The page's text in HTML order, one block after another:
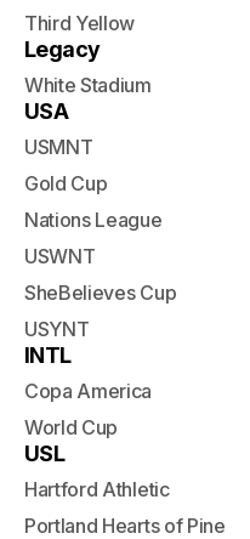
Third Yellow
Legacy
White Stadium
USA
USMNT
Gold Cup
Nations League
USWNT
SheBelieves Cup
USYNT
INTL
Copa America
World Cup
USL
Hartford Athletic
Portland Hearts of Pine